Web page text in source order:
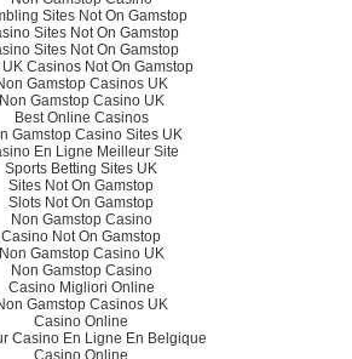
Sites Not On Gamstop
Sites Not On Gamstop
Sites Not On Gamstop
UK Casinos Not On Gamstop
Gamstop Casinos UK
Non Gamstop Casino UK
Best Online Casinos
Gamstop Casino Sites UK
En Ligne Meilleur Site
Sports Betting Sites UK
Sites Not On Gamstop
Slots Not On Gamstop
Non Gamstop Casino
Casino Not On Gamstop
Non Gamstop Casino UK
Non Gamstop Casino
Casino Migliori Online
Gamstop Casinos UK
Casino Online
Casino En Ligne En Belgique
Casino Online